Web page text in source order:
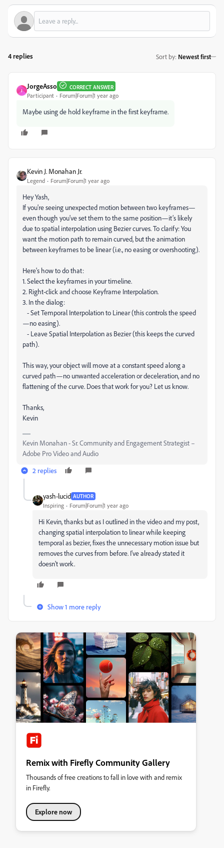
4 replies Sort by: Newest first
J
JorgeAsso CORRECT ANSWER
Participant Forum|Forum|1 year ago
Maybe using de hold keyframe in the first keyframe.
Kevin J. Monahan Jr.
Legend Forum|Forum|1 year ago
Hey Yash,
If you're seeing unexpected motion between two keyframes—
even though you've set them to the same position—it’s likely
due to spatial interpolation using Bezier curves. To clarify: You
want the motion path to remain curved, but the animation
between keyframes to be linear (i.e., no easing or overshooting).
Here's how to do that:
1. Select the keyframes in your timeline.
2. Right-click and choose Keyframe Interpolation.
3. In the dialog:
- Set Temporal Interpolation to Linear (this controls the speed
—no easing).
- Leave Spatial Interpolation as Bezier (this keeps the curved
path).
This way, your object will move at a constant speed along a
curved path—no unwanted acceleration or deceleration, and no
flattening of the curve. Does that work for you? Let us know.
Thanks,
Kevin
Kevin Monahan - Sr. Community and Engagement Strategist –
Adobe Pro Video and Audio
2 replies
yash-lucid AUTHOR
Inspiring Forum|Forum|1 year ago
Hi Kevin, thanks but as I outlined in the video and my post,
changing spatial interpolation to linear while keeping
temporal as bezier, fixes the unnecessary motion issue but
removes the curves from before. I've already stated it
doesn't work.
Show 1 more reply
Remix with Firefly Community Gallery
Thousands of free creations to fall in love with and remix
in Firefly.
Explore now